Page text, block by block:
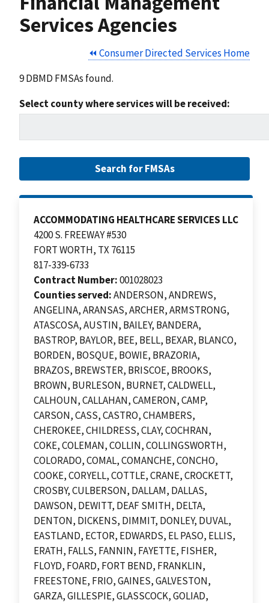
Services Agencies
⏪ Consumer Directed Services Home
9 DBMD FMSAs found.
Select county where services will be received:
ACCOMMODATING HEALTHCARE SERVICES LLC
4200 S. FREEWAY #530
FORT WORTH, TX 76115
817-339-6733
Contract Number:001028023
Counties served:ANDERSON, ANDREWS,
ANGELINA, ARANSAS, ARCHER, ARMSTRONG,
ATASCOSA, AUSTIN, BAILEY, BANDERA,
BASTROP, BAYLOR, BEE, BELL, BEXAR, BLANCO,
BORDEN, BOSQUE, BOWIE, BRAZORIA,
BRAZOS, BREWSTER, BRISCOE, BROOKS,
BROWN, BURLESON, BURNET, CALDWELL,
CALHOUN, CALLAHAN, CAMERON, CAMP,
CARSON, CASS, CASTRO, CHAMBERS,
CHEROKEE, CHILDRESS, CLAY, COCHRAN,
COKE, COLEMAN, COLLIN, COLLINGSWORTH,
COLORADO, COMAL, COMANCHE, CONCHO,
COOKE, CORYELL, COTTLE, CRANE, CROCKETT,
CROSBY, CULBERSON, DALLAM, DALLAS,
DAWSON, DEWITT, DEAF SMITH, DELTA,
DENTON, DICKENS, DIMMIT, DONLEY, DUVAL,
EASTLAND, ECTOR, EDWARDS, EL PASO, ELLIS,
ERATH, FALLS, FANNIN, FAYETTE, FISHER,
FLOYD, FOARD, FORT BEND, FRANKLIN,
FREESTONE, FRIO, GAINES, GALVESTON,
GARZA, GILLESPIE, GLASSCOCK, GOLIAD,